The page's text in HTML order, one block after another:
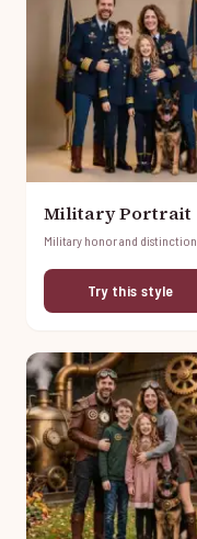
Military Portrait
Military honor and distinction
Try this style